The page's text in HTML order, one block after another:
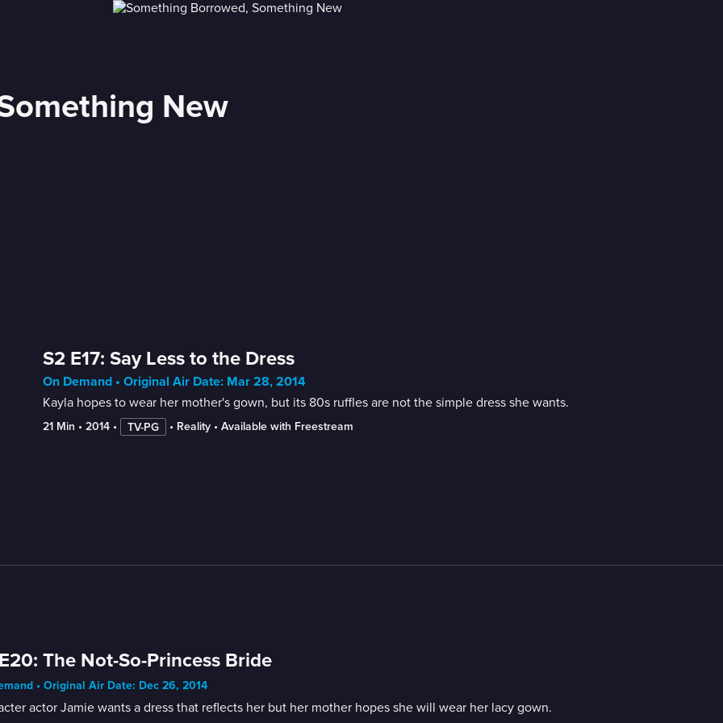
New
S2 E17: Say Less to the Dress
On Demand • Original Air Date: Mar 28, 2014
Kayla hopes to wear her mother's gown, but its 80s ruffles are not the simple dress she wants.
21 Min • 2014 • TV-PG • Reality • Available with Freestream
The Not-So-Princess Bride
• Original Air Date: Dec 26, 2014
actor Jamie wants a dress that reflects her but her mother hopes she will wear her lacy gown.